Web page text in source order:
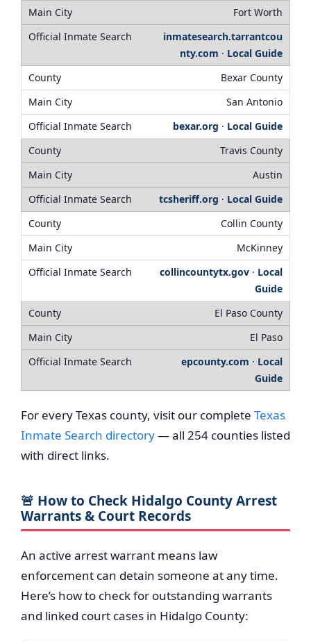
Fort Worth
inmatesearch.tarrantcou
nty.com · Local Guide
Bexar County
San Antonio
bexar.org · Local Guide
Travis County
Austin
tcsheriff.org · Local Guide
Collin County
McKinney
collincountytx.gov · Local
Guide
El Paso County
El Paso
epcounty.com · Local
Guide
For every Texas county, visit our complete Texas
Inmate Search directory— all 254 counties listed
with direct links.
🚨 How to Check Hidalgo County Arrest
Warrants & Court Records
An active arrest warrant means law
enforcement can detain someone at any time.
Here’s how to check for outstanding warrants
and linked court cases in Hidalgo County: